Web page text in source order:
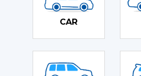
CAR